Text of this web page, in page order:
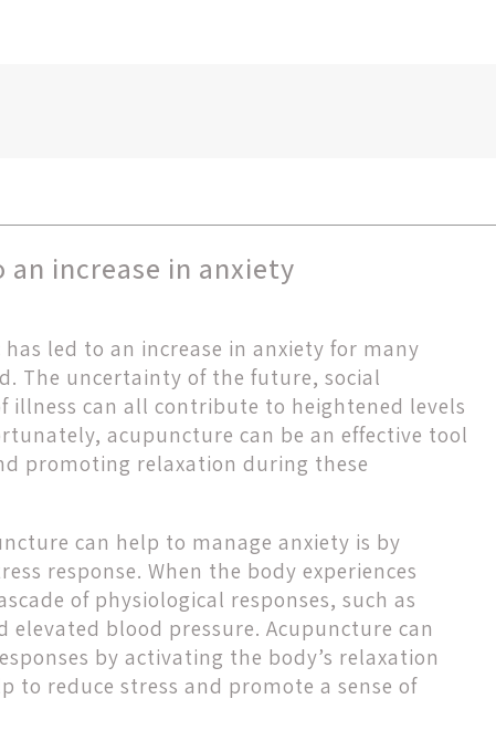
an increase in anxiety
has led to an increase in anxiety for many
The uncertainty of the future, social
illness can all contribute to heightened levels
acupuncture can be an effective tool
promoting relaxation during these
can help to manage anxiety is by
response. When the body experiences
of physiological responses, such as
elevated blood pressure. Acupuncture can
by activating the body’s relaxation
to reduce stress and promote a sense of